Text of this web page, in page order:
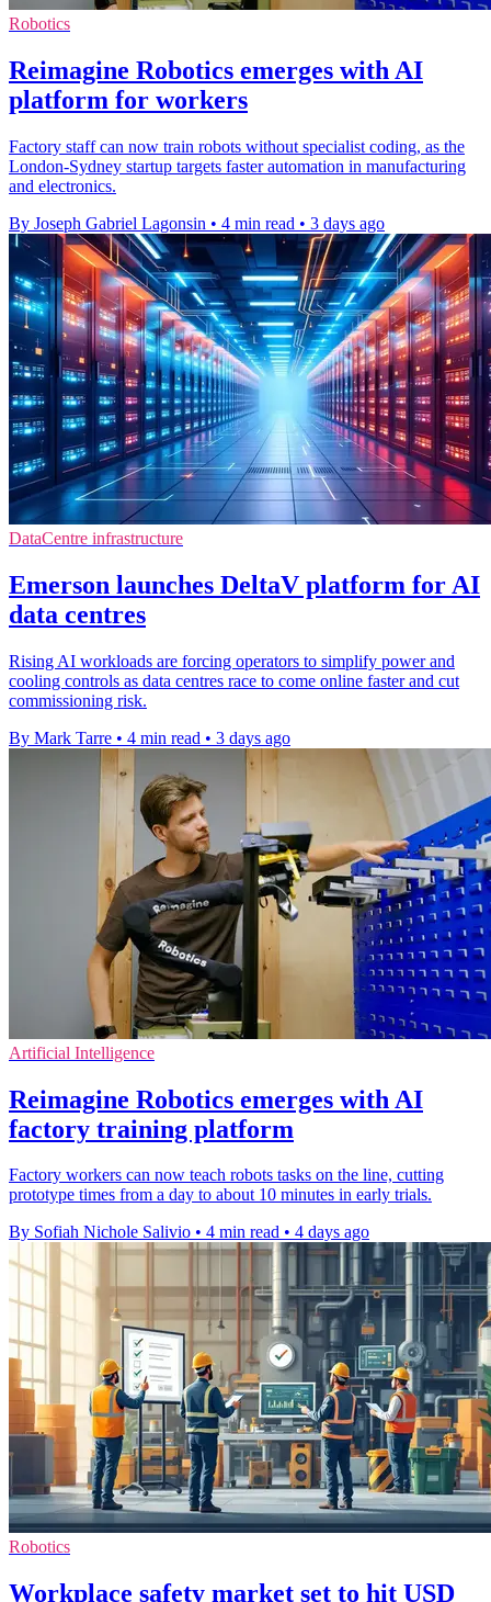
Robotics
Reimagine Robotics emerges with AI
platform for workers
Factory staff can now train robots without specialist coding, as the
London-Sydney startup targets faster automation in manufacturing
and electronics.
By Joseph Gabriel Lagonsin • 4 min read • 3 days ago
DataCentre infrastructure
Emerson launches DeltaV platform for AI
data centres
Rising AI workloads are forcing operators to simplify power and
cooling controls as data centres race to come online faster and cut
commissioning risk.
By Mark Tarre • 4 min read • 3 days ago
Artificial Intelligence
Reimagine Robotics emerges with AI
factory training platform
Factory workers can now teach robots tasks on the line, cutting
prototype times from a day to about 10 minutes in early trials.
By Sofiah Nichole Salivio • 4 min read • 4 days ago
Robotics
Workplace safety market set to hit USD